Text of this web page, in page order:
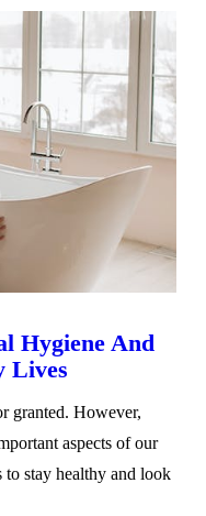
Hygiene And
Lives
granted. However,
aspects of our
to stay healthy and look